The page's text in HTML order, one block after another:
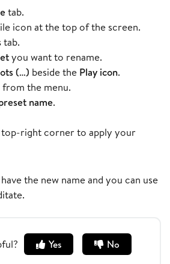
tab.
icon at the top of the screen.
tab.
you want to rename.
(…) beside the Play icon.
from the menu.
name.
top-right corner to apply your
the new name and you can use
Yes No